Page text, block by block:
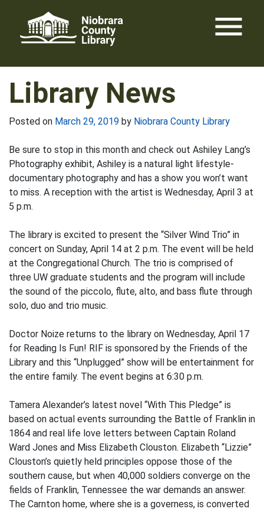
content
menu
Library News
Posted on March 29, 2019 by Niobrara County Library
Be sure to stop in this month and check out Ashiley Lang’s
Photography exhibit, Ashiley is a natural light lifestyle-
documentary photography and has a show you won’t want
to miss. A reception with the artist is Wednesday, April 3 at
5 p.m.
The library is excited to present the “Silver Wind Trio” in
concert on Sunday, April 14 at 2 p.m. The event will be held
at the Congregational Church. The trio is comprised of
three UW graduate students and the program will include
the sound of the piccolo, flute, alto, and bass flute through
solo, duo and trio music.
Doctor Noize returns to the library on Wednesday, April 17
for Reading Is Fun! RIF is sponsored by the Friends of the
Library and this “Unplugged” show will be entertainment for
the entire family. The event begins at 6:30 p.m.
Tamera Alexander’s latest novel “With This Pledge” is
based on actual events surrounding the Battle of Franklin in
1864 and real life love letters between Captain Roland
Ward Jones and Miss Elizabeth Clouston. Elizabeth “Lizzie”
Clouston’s quietly held principles oppose those of the
southern cause, but when 40,000 soldiers converge on the
fields of Franklin, Tennessee the war demands an answer.
The Carnton home, where she is a governess, is converted